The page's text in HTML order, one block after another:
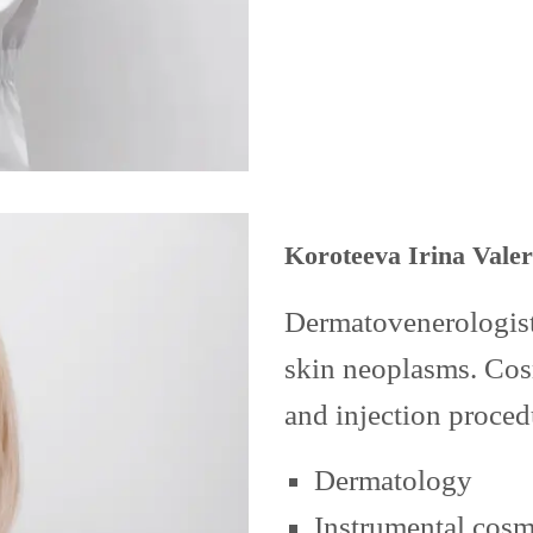
Koroteeva Irina
skin neoplasms.
and injection
Dermatology
Instrumental